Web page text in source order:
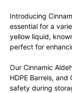
Introducing
essential for a
yellow liquid,
perfect for
Our Cinnamic
HDPE Barrels,
safety during